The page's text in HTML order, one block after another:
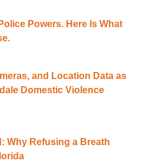
Powers. Here Is What
and Location Data as
Domestic Violence
Why Refusing a Breath